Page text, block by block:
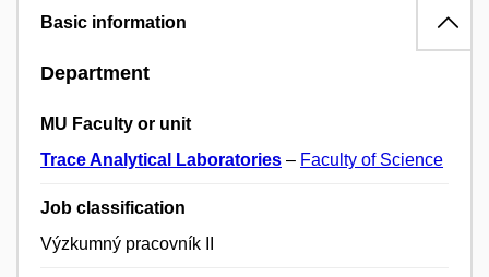
Basic information
Department
MU Faculty or unit
Trace Analytical Laboratories – Faculty of Science
Job classification
Výzkumný pracovník II